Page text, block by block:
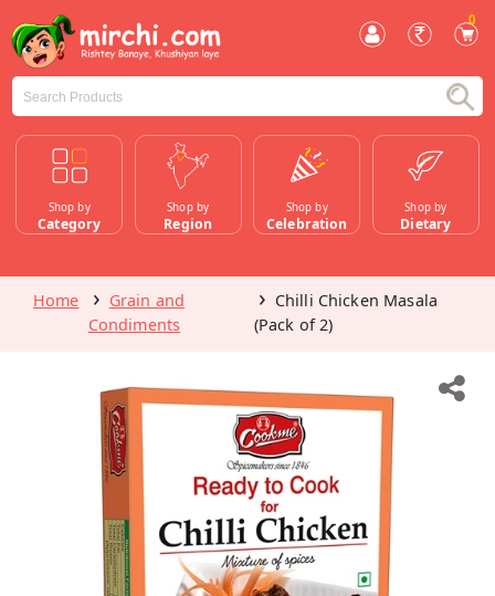
0
Shop by
Category
Shop by
Region
Shop by
Celebration
Shop by
Dietary
Home
Grain and
Condiments
Chilli Chicken Masala
(Pack of 2)